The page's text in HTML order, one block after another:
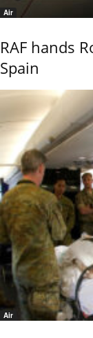
Air
RAF hands
Spain
Air